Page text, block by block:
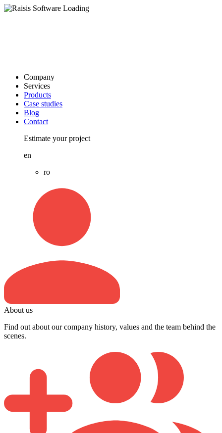
Company
Services
Products
Case studies
Blog
Contact
Estimate your project
en
ro
About us
Find out about our company history, values and the team behind the
scenes.